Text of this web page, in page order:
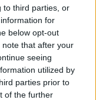
to third parties, or
for
below opt-out
that after your
seeing
utilized by
parties prior to
of the further
create original
for all levels,
combinations -
out of chaos! Let
and have fun...